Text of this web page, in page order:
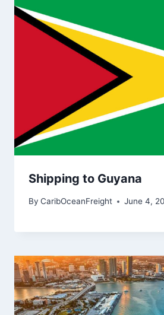
Shipping to Guyana
By CaribOceanFreight June 4,